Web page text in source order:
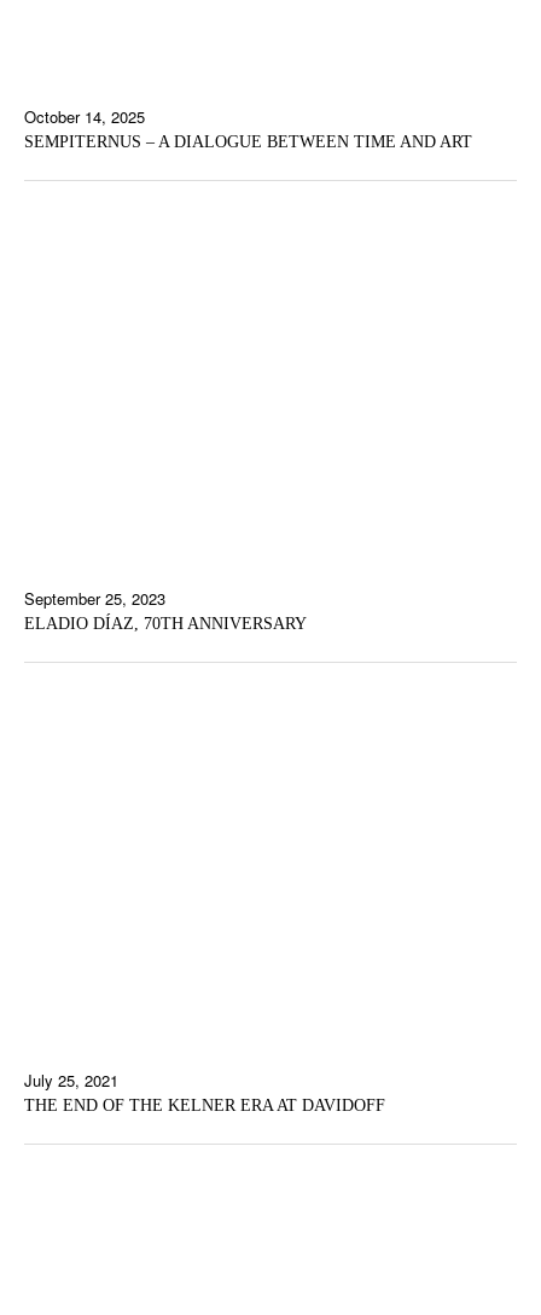
October 14, 2025
SEMPITERNUS – A DIALOGUE BETWEEN TIME AND ART
September 25, 2023
ELADIO DÍAZ, 70TH ANNIVERSARY
July 25, 2021
THE END OF THE KELNER ERA AT DAVIDOFF